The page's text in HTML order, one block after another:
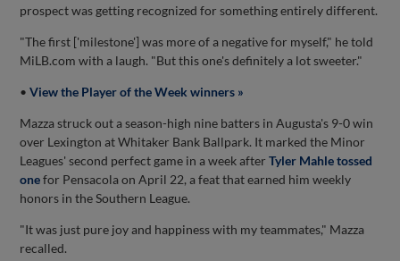
prospect was getting recognized for something entirely different.
"The first ['milestone'] was more of a negative for myself," he told
MiLB.com with a laugh. "But this one's definitely a lot sweeter."
•View the Player of the Week winners »
Mazza struck out a season-high nine batters in Augusta's 9-0 win
over Lexington at Whitaker Bank Ballpark. It marked the Minor
Leagues' second perfect game in a week afterTyler Mahle tossed
onefor Pensacola on April 22, a feat that earned him weekly
honors in the Southern League.
"It was just pure joy and happiness with my teammates," Mazza
recalled.